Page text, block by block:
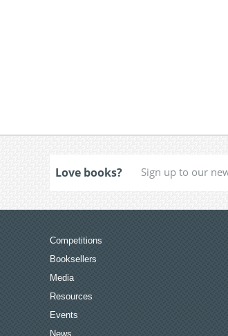
Love books?
Competitions
Booksellers
Media
Resources
Events
News